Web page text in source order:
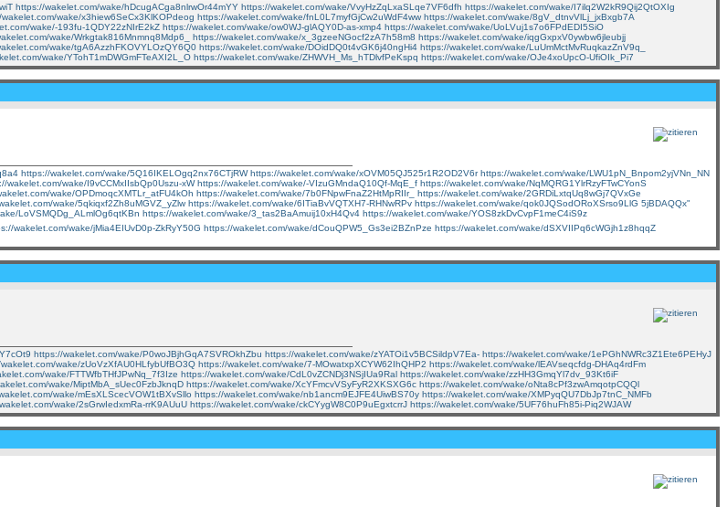
https://wakelet.com/wake/hDcugACga8nlrwOr44mYY https://wakelet.com/wake/VvyHzZqLxaSLqe7VF6dfh https://wakelet.com/wake/I7ilq2W2kR9Qij2QtOXIg
wake/x3hiew6SeCx3KlKOPdeog https://wakelet.com/wake/fnL0L7myfGjCw2uWdF4ww https://wakelet.com/wake/8gV_dtnvVlLj_jxBxgb7A
wake/-193fu-1QDY22zNIrE2kZ https://wakelet.com/wake/ow0WJ-glAQY0D-as-xmp4 https://wakelet.com/wake/UoLVuj1s7o6FPdEDI5SiO
wake/Wrkgtak816Mnmnq8Mdp6_ https://wakelet.com/wake/x_3gzeeNGocf2zA7h58m8 https://wakelet.com/wake/iqgGxpxV0ywbw6jleubjj
wake/tgA6AzzhFKOVYLOzQY6Q0 https://wakelet.com/wake/DOidDQ0t4vGK6j40ngHi4 https://wakelet.com/wake/LuUmMctMvRuqkazZnV9q_
wake/YTohT1mDWGmFTeAXI2L_O https://wakelet.com/wake/ZHWVH_Ms_hTDlvfPeKspq https://wakelet.com/wake/OJe4xoUpcO-UfiOIk_Pi7
https://wakelet.com/wake/5Q16IKELOgq2nx76CTjRW https://wakelet.com/wake/xOVM05QJ525r1R2OD2V6r https://wakelet.com/wake/LWU1pN_Bnpom2yjVNn_NN
wakelet.com/wake/I9vCCMxIIsbQp0Uszu-xW https://wakelet.com/wake/-VIzuGMndaQ10Qf-MqE_f https://wakelet.com/wake/NqMQRG1YlrRzyFTwCYonS
wake/OPDmoqcXMTLr_atFU4kOh https://wakelet.com/wake/7b0FNpwFnaZ2HtMpRIIr_
https://wakelet.com/wake/2GRDiLxtqUq8wGj7QVxGe
wake/5qkiqxf2Zh8uMGVZ_yZlw https://wakelet.com/wake/6ITiaBvVQTXH7-RHNwRPv https://wakelet.com/wake/qok0JQSodORoXSrso9LlG 5jBDAQQx"
LoVSMQDg_ALmlOg6qtKBn https://wakelet.com/wake/3_tas2BaAmuij10xH4Qv4 https://wakelet.com/wake/YOS8zkDvCvpF1meC4iS9z
wakelet.com/wake/jMia4EIUvD0p-ZkRyY50G https://wakelet.com/wake/dCouQPW5_Gs3ei2BZnPze https://wakelet.com/wake/dSXVIIPq6cWGjh1z8hqqZ
https://wakelet.com/wake/P0woJBjhGqA7SVROkhZbu https://wakelet.com/wake/zYATOi1v5BCSildpV7Ea- https://wakelet.com/wake/1ePGhNWRc3Z1Ete6PEHyJ
wake/zUoVzXfAU0HLfybUfBO3Q https://wakelet.com/wake/7-MOwatxpXCYW62IhQHP2 https://wakelet.com/wake/lEAVseqcfdg-DHAq4rdFm
wake/FTTWfbTHfJPwNq_7f3Ize https://wakelet.com/wake/CdL0vZCNDj3NSjIUa9Ral https://wakelet.com/wake/zzHH3GmqYl7dv_93Kt6iF
wake/MiptMbA_sUec0FzbJknqD https://wakelet.com/wake/XcYFmcvVSyFyR2XKSXG6c https://wakelet.com/wake/oNta8cPf3zwAmqotpCQQl
wake/mEsXLScecVOW1tBXvSllo https://wakelet.com/wake/nb1ancm9EJFE4UiwBS70y https://wakelet.com/wake/XMPyqQU7DbJp7tnC_NMFb
wake/2sGrwIedxmRa-rrK9AUuU https://wakelet.com/wake/ckCYygW8C0P9uEgxtcrrJ https://wakelet.com/wake/5UF76huFh85i-Piq2WJAW